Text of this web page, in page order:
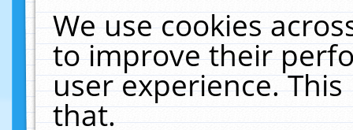
We use cookies
to improve their
user experience.
that.